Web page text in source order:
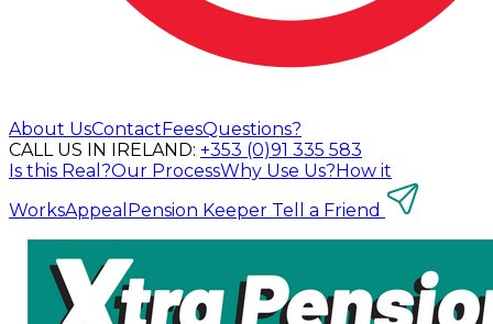
About UsContactFeesQuestions?
CALL US IN IRELAND: +353 (0)91 335 583
Is this Real?Our ProcessWhy Use Us?How it
WorksAppeal Pension Keeper Tell a Friend